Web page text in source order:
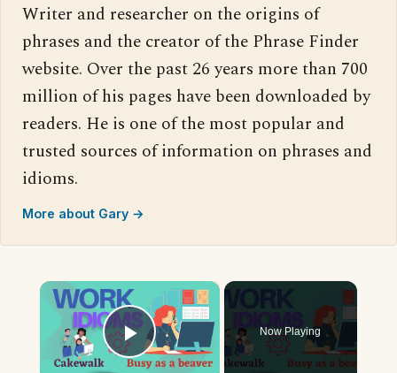
Writer and researcher on the origins of
phrases and the creator of the Phrase Finder
website. Over the past 26 years more than 700
million of his pages have been downloaded by
readers. He is one of the most popular and
trusted sources of information on phrases and
idioms.
More about Gary →
×
Play Video
Now Playing